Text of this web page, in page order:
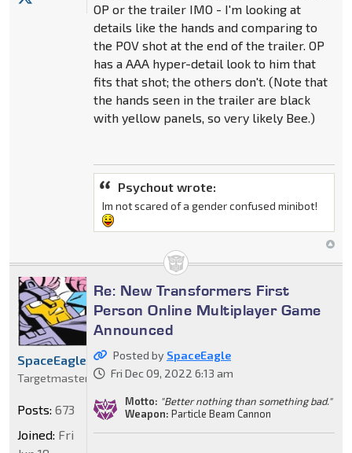
OP or the trailer IMO - I'm looking at
details like the hands and comparing to
the POV shot at the end of the trailer. OP
has a AAA hyper-detail look to him that
fits that shot; the others don't. (Note that
the hands seen in the trailer are black
with yellow panels, so very likely Bee.)
Psychout wrote:
Im not scared of a gender confused minibot!
Re: New Transformers First
Person Online Multiplayer Game
Announced
Posted by SpaceEagle
Fri Dec 09, 2022 6:13 am
Motto: "Better nothing than something bad."
Weapon: Particle Beam Cannon
SpaceEagle
Targetmaster
Posts: 673
Joined: Fri